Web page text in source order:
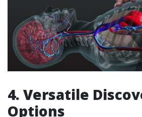
4. Versatile
Options